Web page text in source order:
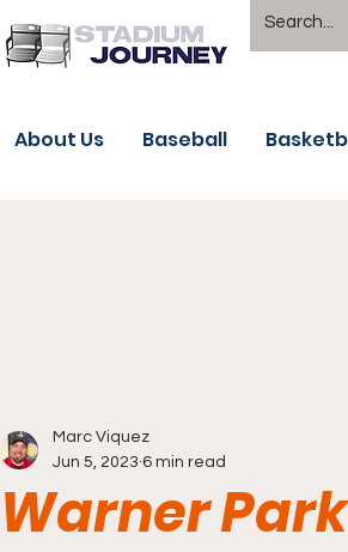
About Us Baseball
Warner
Marc Viquez
Jun 5, 2023 6 min read